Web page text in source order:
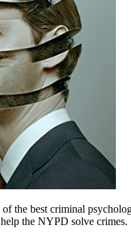
the best criminal
the NYPD solve crimes.